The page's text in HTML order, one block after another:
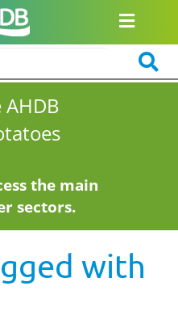
the main
sectors.
with